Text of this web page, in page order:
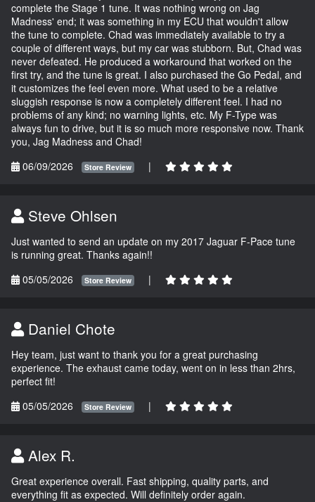
complete the Stage 1 tune. It was nothing wrong on Jag
Madness' end; it was something in my ECU that wouldn't allow
the tune to complete. Chad was immediately available to try a
couple of different ways, but my car was stubborn. But, Chad was
never defeated. He produced a workaround that worked on the
first try, and the tune is great. I also purchased the Go Pedal, and
it customizes the feel even more. What used to be a relative
sluggish response is now a completely different feel. I had no
problems of any kind; no warning lights, etc. My F-Type was
always fun to drive, but it is so much more responsive now. Thank
you, Jag Madness and Chad!
06/09/2026
Store Review |
Steve Ohlsen
Just wanted to send an update on my 2017 Jaguar F-Pace tune
is running great. Thanks again!!
05/05/2026
Store Review |
Daniel Chote
Hey team, just want to thank you for a great purchasing
experience. The exhaust came today, went on in less than 2hrs,
perfect fit!
05/05/2026
Store Review |
Alex R.
Great experience overall. Fast shipping, quality parts, and
everything fit as expected. Will definitely order again.